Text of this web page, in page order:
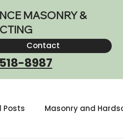
MASONRY &
Contact
8987
Posts Masonry and